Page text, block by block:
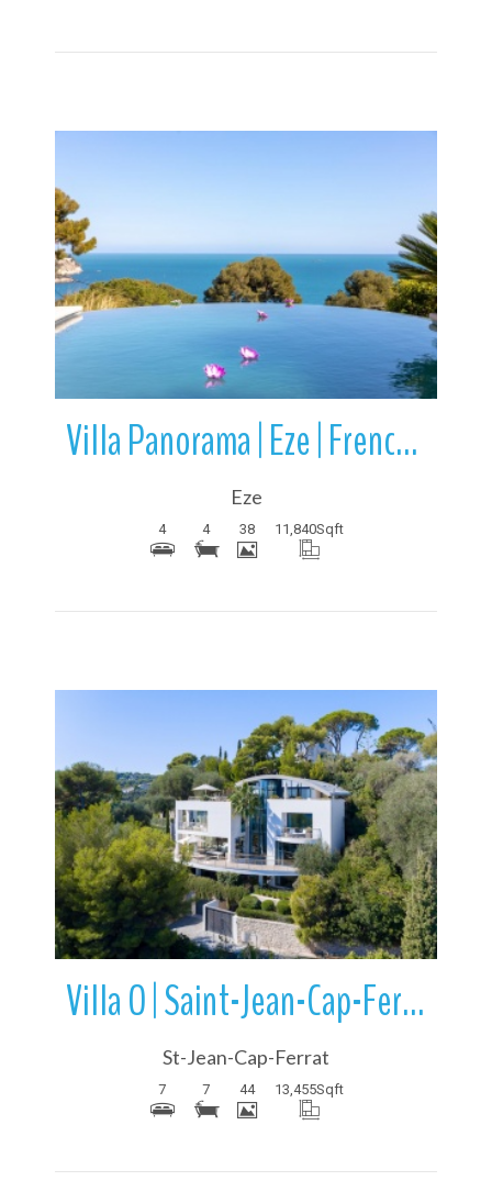
More Details
Villa Panorama | Eze | French Riviera | France
Eze
4 4 38 11,840Sqft
More Details
Villa O | Saint-Jean-Cap-Ferrat | French Riviera | France
St-Jean-Cap-Ferrat
7 7 44 13,455Sqft